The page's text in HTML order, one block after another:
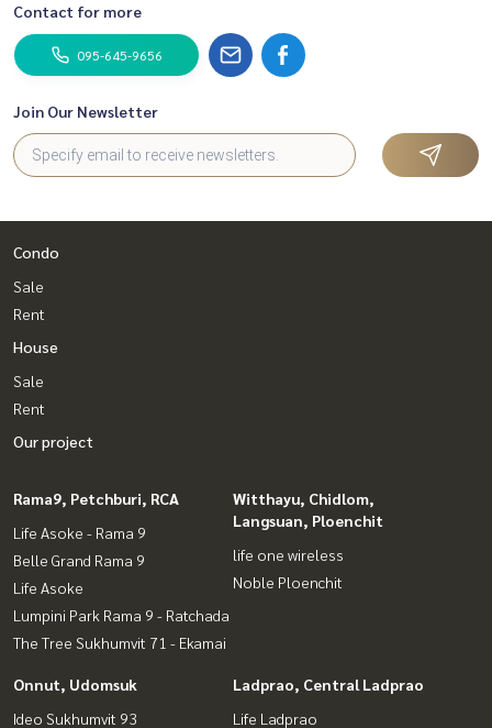
Contact for more
095-645-9656
Join Our Newsletter
Condo
Sale
Rent
House
Sale
Rent
Our project
Rama9, Petchburi, RCA
Life Asoke - Rama 9
Belle Grand Rama 9
Life Asoke
Lumpini Park Rama 9 - Ratchada
The Tree Sukhumvit 71 - Ekamai
Witthayu, Chidlom,
Langsuan, Ploenchit
life one wireless
Noble Ploenchit
Onnut, Udomsuk
Ideo Sukhumvit 93
Ladprao, Central Ladprao
Life Ladprao